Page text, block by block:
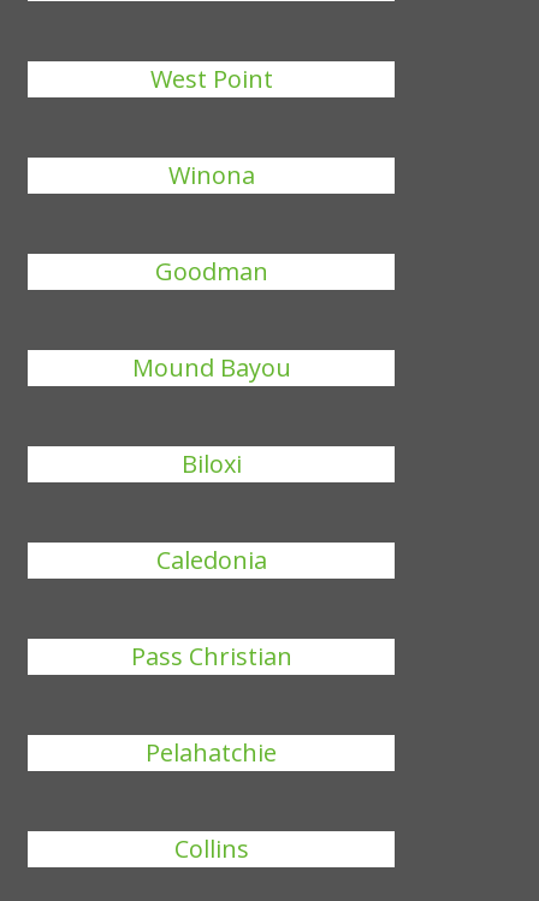
West Point
Winona
Goodman
Mound Bayou
Biloxi
Caledonia
Pass Christian
Pelahatchie
Collins